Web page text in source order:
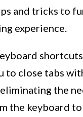
and tricks to
experience.
to close tabs
the
the keyboard to